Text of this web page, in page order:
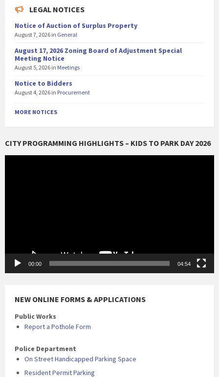
LEGAL NOTICES
Notice of Auction of Surplus Property
August 7, 2026 in General
August 17, 2026 Zoning Board of Adjustment Special
Meeting Notice
August 5, 2026 in Meetings
Notice to Bidders
August 4, 2026 in Procurement
MORE NOTICES
CITY PROGRAMMING HIGHLIGHTS – KIDS TO PARK DAY 2026
00:00 04:54
NEW ONLINE FORMS & APPLICATIONS
Public Works
Report a Pothole Form
Police Department
On Street Handicapped Parking Space
Resident Permit Parking